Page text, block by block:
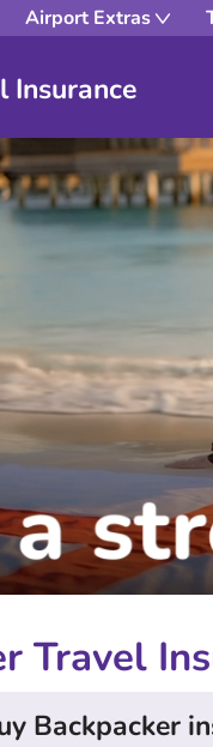
Airport Extras
Insurance
Travel
Backpacker